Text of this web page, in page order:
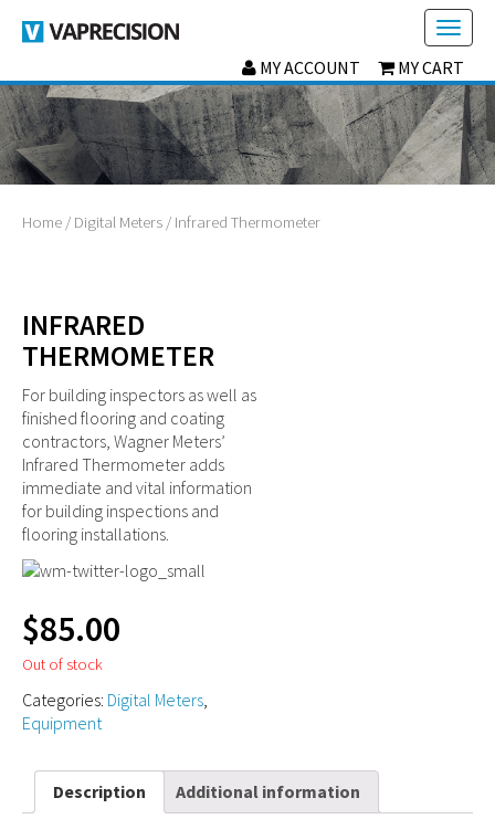
MY CART
MY ACCOUNT
Home / Digital Meters / Infrared Thermometer
INFRARED
THERMOMETER
For building inspectors as well as
finished flooring and coating
contractors, Wagner Meters’
Infrared Thermometer adds
immediate and vital information
for building inspections and
flooring installations.
$85.00
Out of stock
Categories: Digital Meters,
Equipment
Description Additional information